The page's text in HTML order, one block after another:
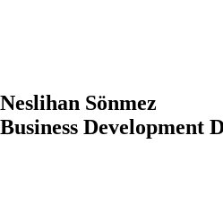
Neslihan Sönmez
Business Development